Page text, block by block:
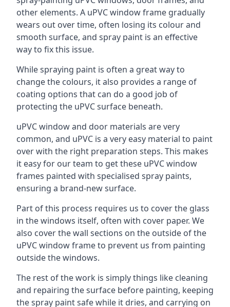
other elements. A uPVC window frame gradually
wears out over time, often losing its colour and
smooth surface, and spray paint is an effective
way to fix this issue.
While spraying paint is often a great way to
change the colours, it also provides a range of
coating options that can do a good job of
protecting the uPVC surface beneath.
uPVC window and door materials are very
common, and uPVC is a very easy material to paint
over with the right preparation steps. This makes
it easy for our team to get these uPVC window
frames painted with specialised spray paints,
ensuring a brand-new surface.
Part of this process requires us to cover the glass
in the windows itself, often with cover paper. We
also cover the wall sections on the outside of the
uPVC window frame to prevent us from painting
outside the windows.
The rest of the work is simply things like cleaning
and repairing the surface before painting, keeping
the spray paint safe while it dries, and carrying on